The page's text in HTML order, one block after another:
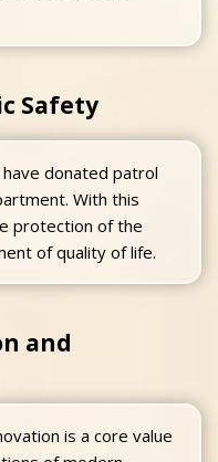
Safety
donated patrol
With this
protection of the
of quality of life.
and
is a core value